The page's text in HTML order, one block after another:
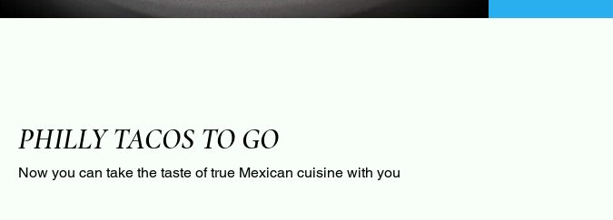
PHILLY TACOS TO GO
Now you can take the taste of true Mexican cuisine with you